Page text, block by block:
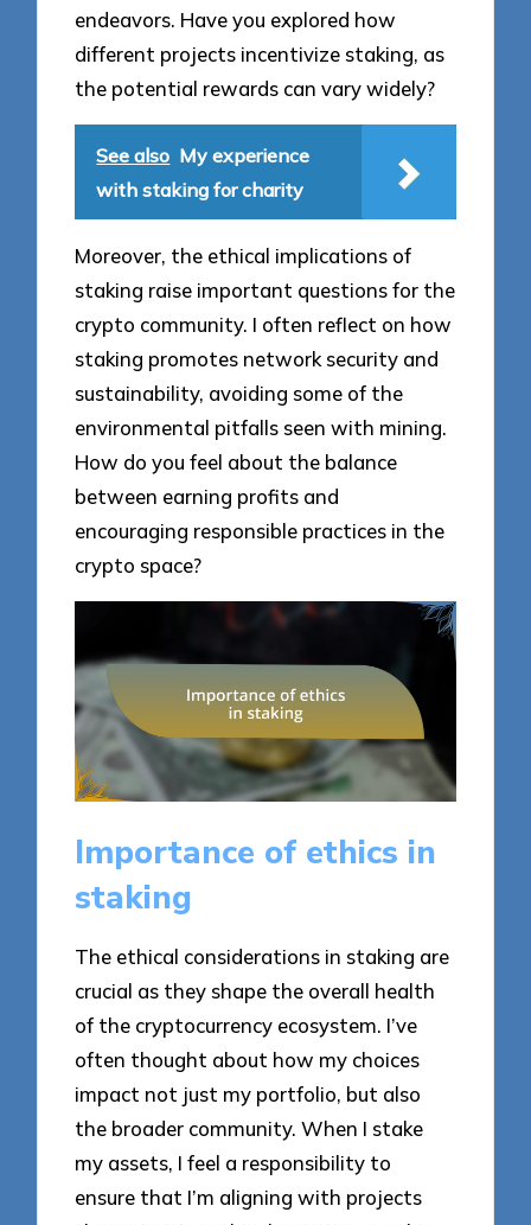
endeavors. Have you explored how
different projects incentivize staking, as
the potential rewards can vary widely?
See also My experience
with staking for charity
Moreover, the ethical implications of
staking raise important questions for the
crypto community. I often reflect on how
staking promotes network security and
sustainability, avoiding some of the
environmental pitfalls seen with mining.
How do you feel about the balance
between earning profits and
encouraging responsible practices in the
crypto space?
Importance of ethics in
staking
The ethical considerations in staking are
crucial as they shape the overall health
of the cryptocurrency ecosystem. I’ve
often thought about how my choices
impact not just my portfolio, but also
the broader community. When I stake
my assets, I feel a responsibility to
ensure that I’m aligning with projects